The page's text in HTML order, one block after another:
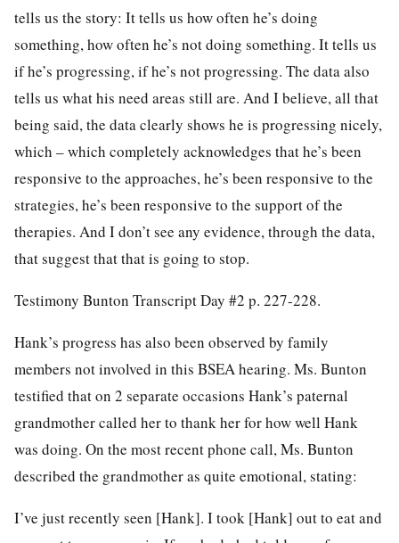
tells us the story: It tells us how often he’s doing
something, how often he’s not doing something. It tells us
if he’s progressing, if he’s not progressing. The data also
tells us what his need areas still are. And I believe, all that
being said, the data clearly shows he is progressing nicely,
which – which completely acknowledges that he’s been
responsive to the approaches, he’s been responsive to the
strategies, he’s been responsive to the support of the
therapies. And I don’t see any evidence, through the data,
that suggest that that is going to stop.
Testimony Bunton Transcript Day #2 p. 227-228.
Hank’s progress has also been observed by family
members not involved in this BSEA hearing. Ms. Bunton
testified that on 2 separate occasions Hank’s paternal
grandmother called her to thank her for how well Hank
was doing. On the most recent phone call, Ms. Bunton
described the grandmother as quite emotional, stating:
I’ve just recently seen [Hank]. I took [Hank] out to eat and